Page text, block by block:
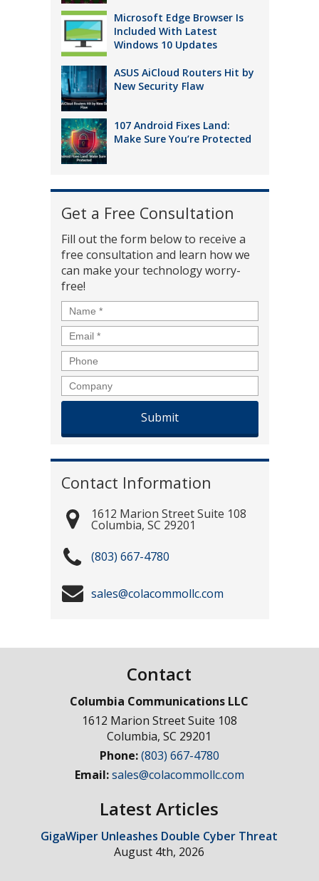
Microsoft Edge Browser Is
Included With Latest
Windows 10 Updates
ASUS AiCloud Routers Hit by
New Security Flaw
107 Android Fixes Land:
Make Sure You’re Protected
Get a Free Consultation
Fill out the form below to receive a
free consultation and learn how we
can make your technology worry-
free!
Name *
Email *
Phone
Company
Contact Information
1612 Marion Street Suite 108
Columbia, SC 29201
(803) 667-4780
sales@colacommollc.com
Contact
Columbia Communications LLC
1612 Marion Street Suite 108
Columbia,SC 29201
Phone:(803) 667-4780
Email:sales@colacommollc.com
Latest Articles
GigaWiper Unleashes Double Cyber Threat
August 4th, 2026